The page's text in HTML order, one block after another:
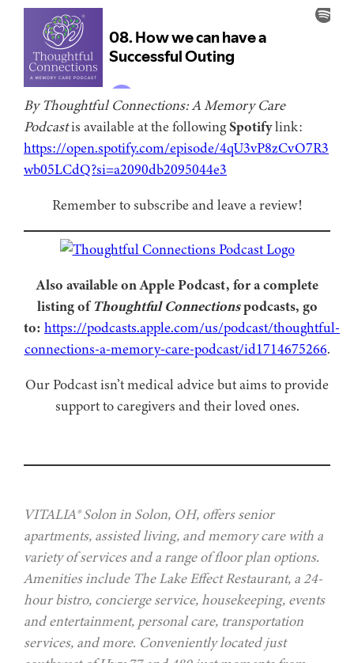
By Thoughtful Connections: A Memory Care
Podcastis available at the followingSpotifylink:
https://open.spotify.com/episode/4qU3vP8zCvO7R3
wb05LCdQ?si=a2090db2095044e3
Remember to subscribe and leave a review!
Also available on Apple Podcast, for a complete
listing ofThoughtful Connectionspodcasts, go
to: https://podcasts.apple.com/us/podcast/thoughtful-
connections-a-memory-care-podcast/id1714675266.
Our Podcast isn’t medical advice but aims to provide
support to caregivers and their loved ones.
VITALIA® Solon in Solon, OH, offers senior
apartments, assisted living, and memory care with a
variety of services and a range of floor plan options.
Amenities include The Lake Effect Restaurant, a 24-
hour bistro, concierge service, housekeeping, events
and entertainment, personal care, transportation
services, and more. Conveniently located just